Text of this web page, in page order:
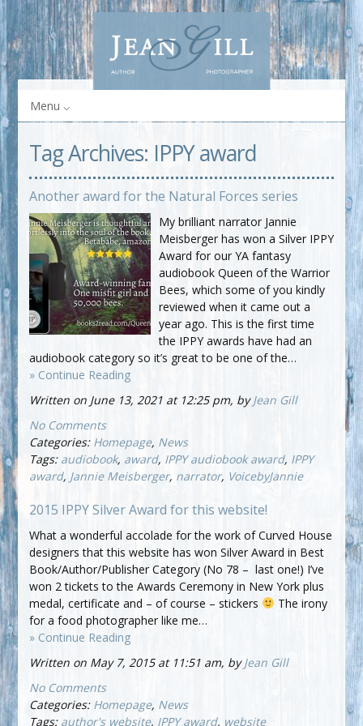
Menu
Tag Archives: IPPY award
Another award for the Natural Forces series
My brilliant narrator Jannie
Meisberger has won a Silver IPPY
Award for our YA fantasy
audiobook Queen of the Warrior
Bees, which some of you kindly
reviewed when it came out a
year ago. This is the first time
the IPPY awards have had an
audiobook category so it’s great to be one of the…
» Continue Reading
Written on June 13, 2021 at 12:25 pm, byJean Gill
No Comments
Categories: Homepage, News
Tags: audiobook, award, IPPY audiobook award, IPPY
award, Jannie Meisberger, narrator, VoicebyJannie
2015 IPPY Silver Award for this website!
What a wonderful accolade for the work of Curved House
designers that this website has won Silver Award in Best
Book/Author/Publisher Category (No 78 – last one!) I’ve
won 2 tickets to the Awards Ceremony in New York plus
medal, certificate and – of course – stickers
The irony
for a food photographer like me…
» Continue Reading
Written on May 7, 2015 at 11:51 am, byJean Gill
No Comments
Categories: Homepage, News
Tags: author's website, IPPY award, website